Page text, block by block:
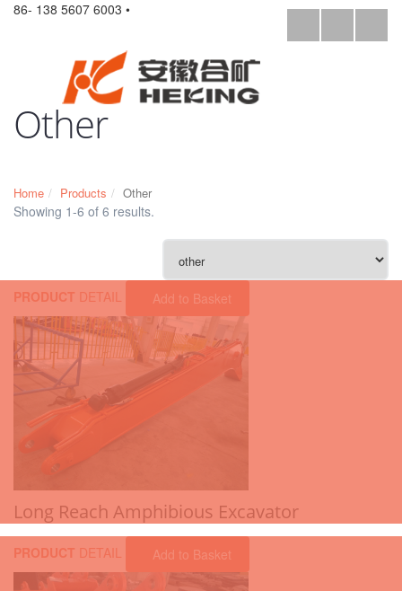
86- 138 5607 6003 •
Other
Home Products Other
Showing 1-6 of 6 results.
PRODUCT DETAIL Add to Basket
Long Reach Amphibious Excavator
PRODUCT DETAIL Add to Basket